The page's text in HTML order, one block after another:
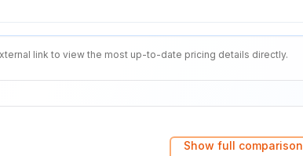
link to view the most up-to-date pricing details directly.
Show full comparison